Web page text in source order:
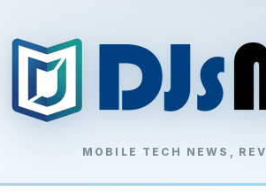
MOBILE TECH NEWS,